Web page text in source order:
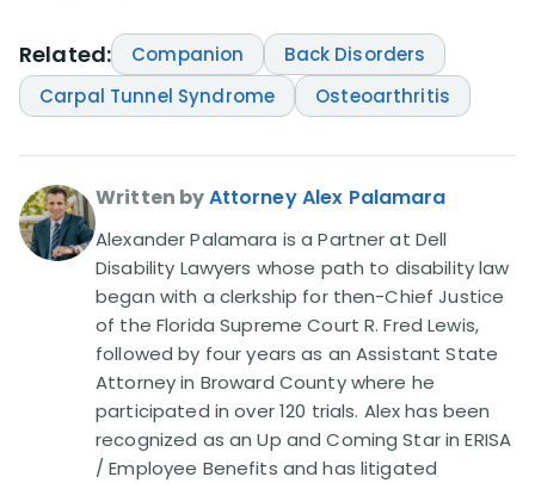
Related: Companion
Back Disorders
Carpal Tunnel Syndrome
Osteoarthritis
Written byAttorney Alex Palamara
Alexander Palamara is a Partner at Dell
Disability Lawyers whose path to disability law
began with a clerkship for then-Chief Justice
of the Florida Supreme Court R. Fred Lewis,
followed by four years as an Assistant State
Attorney in Broward County where he
participated in over 120 trials. Alex has been
recognized as an Up and Coming Star in ERISA
/ Employee Benefits and has litigated